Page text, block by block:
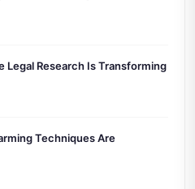
Legal Research Is Transforming
Techniques Are